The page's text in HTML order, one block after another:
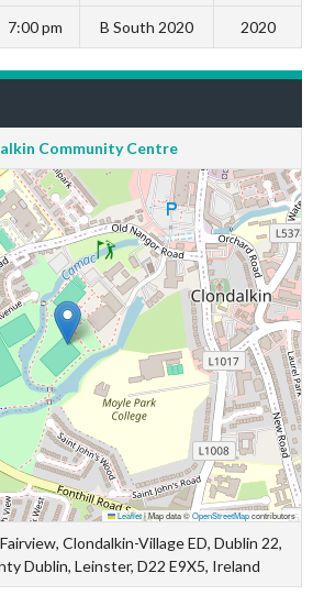
7:00 pm B South 2020 2020
Community Centre
Leaflet|Map data ©OpenStreetMapcontributors
Clondalkin-Village ED, Dublin 22,
Dublin, Leinster, D22 E9X5, Ireland